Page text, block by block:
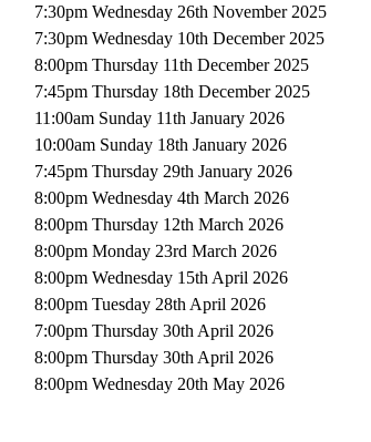
7:30pm Wednesday 26th November 2025
7:30pm Wednesday 10th December 2025
8:00pm Thursday 11th December 2025
7:45pm Thursday 18th December 2025
11:00am Sunday 11th January 2026
10:00am Sunday 18th January 2026
7:45pm Thursday 29th January 2026
8:00pm Wednesday 4th March 2026
8:00pm Thursday 12th March 2026
8:00pm Monday 23rd March 2026
8:00pm Wednesday 15th April 2026
8:00pm Tuesday 28th April 2026
7:00pm Thursday 30th April 2026
8:00pm Thursday 30th April 2026
8:00pm Wednesday 20th May 2026